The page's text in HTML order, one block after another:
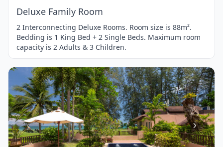
Deluxe Family Room
2 Interconnecting Deluxe Rooms. Room size is 88m².
Bedding is 1 King Bed + 2 Single Beds. Maximum room
capacity is 2 Adults & 3 Children.
Item
1